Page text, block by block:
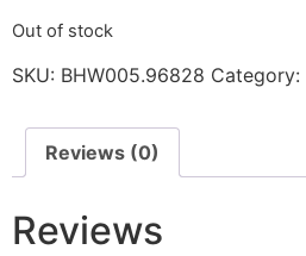
Out of stock
SKU: BHW005.96828 Category:
Reviews (0)
Reviews